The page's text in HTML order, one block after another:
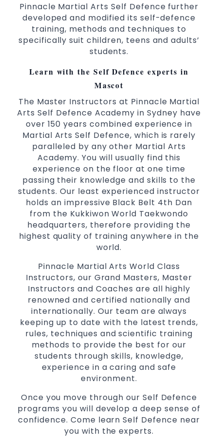
Comprehensive Martial Arts syllabus with
selected techniques from various Martial
Arts
Sport Taekwondo
Globally recognised black belt from the
world taekwondo headquarters “Kukkiwon”
Coaches are always keeping up to date with
the latest trends and training methods.
Innovative coaches with the finest Martial
Arts reputation inSydney
One of the finest and most respected
academies for Martial Arts& Taekwondo in
Sydney.
Modified self defence techniques to suit kids
SpecificMartial Arts Self Defencetechniques
women
Martial Arts classes for kids, teens, adults all
levels
Pinnacle Martial Arts Self Defence further
developed and modified its self-defence
training, methods and techniques to
specifically suit children, teens and adults’
students.
Learn with the Self Defence experts in
Mascot
The Master Instructors at Pinnacle Martial
Arts Self Defence Academy in Sydney have
over 150 years combined experience in
Martial Arts Self Defence, which is rarely
paralleled by any other Martial Arts
Academy. You will usually find this
experience on the floor at one time
passing their knowledge and skills to the
students. Our least experienced instructor
holds an impressive Black Belt 4th Dan
from the Kukkiwon World Taekwondo
headquarters, therefore providing the
highest quality of training anywhere in the
world.
Pinnacle Martial Arts World Class
Instructors, our Grand Masters, Master
Instructors and Coaches are all highly
renowned and certified nationally and
internationally. Our team are always
keeping up to date with the latest trends,
rules, techniques and scientific training
methods to provide the best for our
students through skills, knowledge,
experience in a caring and safe
environment.
Once you move through our Self Defence
programs you will develop a deep sense of
confidence. Come learn Self Defence near
you with the experts.